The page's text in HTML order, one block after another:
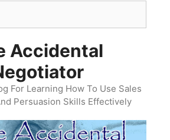
Accidental
For Learning How To Use Sales
Persuasion Skills Effectively